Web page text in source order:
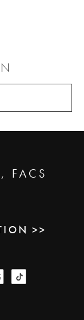
FACS
>>